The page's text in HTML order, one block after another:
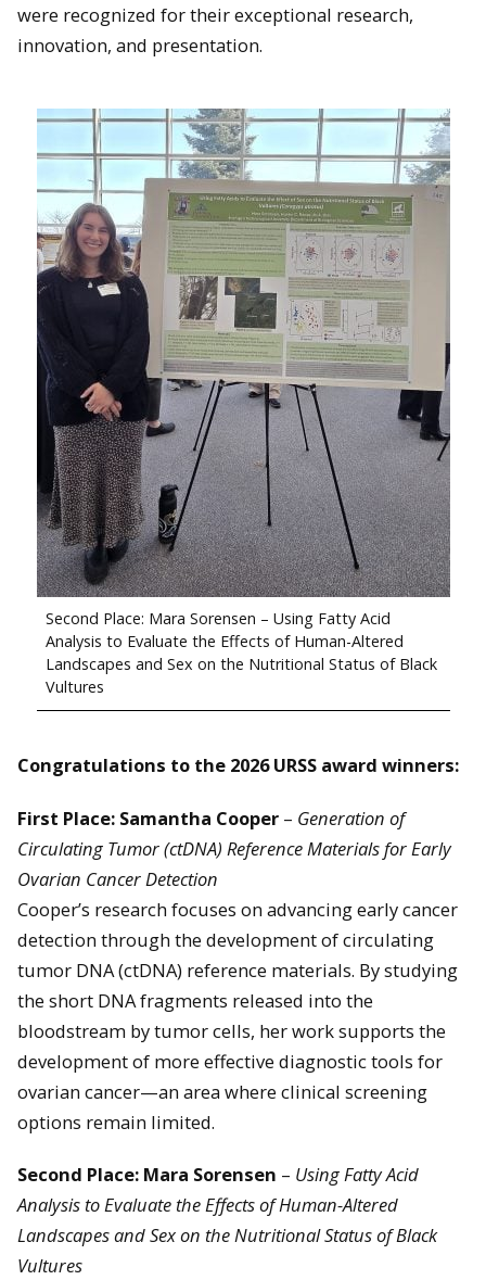
were recognized for their exceptional research,
innovation, and presentation.
Second Place: Mara Sorensen – Using Fatty Acid
Analysis to Evaluate the Effects of Human-Altered
Landscapes and Sex on the Nutritional Status of Black
Vultures
Congratulations to the 2026 URSS award winners:
First Place: Samantha Cooper – Generation of
Circulating Tumor (ctDNA) Reference Materials for Early
Ovarian Cancer Detection
Cooper’s research focuses on advancing early cancer
detection through the development of circulating
tumor DNA (ctDNA) reference materials. By studying
the short DNA fragments released into the
bloodstream by tumor cells, her work supports the
development of more effective diagnostic tools for
ovarian cancer—an area where clinical screening
options remain limited.
Second Place: Mara Sorensen – Using Fatty Acid
Analysis to Evaluate the Effects of Human-Altered
Landscapes and Sex on the Nutritional Status of Black
Vultures